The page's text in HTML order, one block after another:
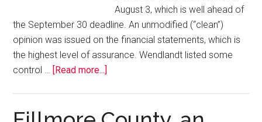
August 3, which is well ahead of
the September 30 deadline. An unmodified (“clean”)
opinion was issued on the financial statements, which is
the highest level of assurance. Wendlandt listed some
control …
[Read more...]